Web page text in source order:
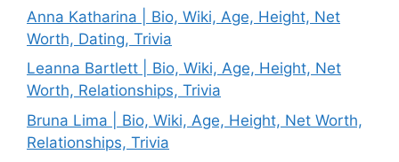
Anna Katharina | Bio, Wiki, Age, Height, Net
Worth, Dating, Trivia
Leanna Bartlett | Bio, Wiki, Age, Height, Net
Worth, Relationships, Trivia
Bruna Lima | Bio, Wiki, Age, Height, Net Worth,
Relationships, Trivia